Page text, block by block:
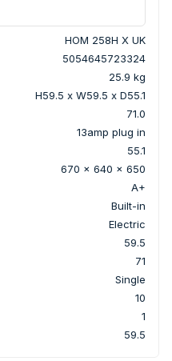
HOM 258H X UK
5054645723324
25.9 kg
H59.5 x W59.5 x D55.1
71.0
13amp plug in
55.1
670 x 640 x 650
A+
Built-in
Electric
59.5
71
Single
10
1
59.5